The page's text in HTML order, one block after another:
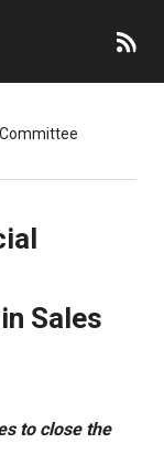
Sales
to close the